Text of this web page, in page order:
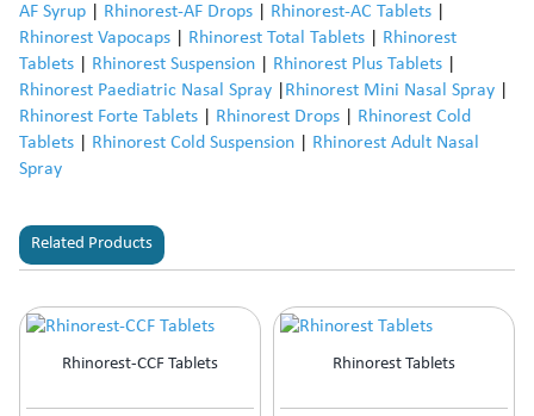
AF Syrup
Rhinorest-AF Drops Rhinorest-AC Tablets
Rhinorest Vapocaps
Rhinorest Total Tablets
Rhinorest
Tablets
Rhinorest Suspension Rhinorest Plus Tablets
Rhinorest Paediatric Nasal Spray
Rhinorest Mini Nasal Spray
Rhinorest Forte Tablets
Rhinorest Drops
Rhinorest Cold
Tablets
Rhinorest Cold Suspension
Rhinorest Adult Nasal
Spray
Related Products
Rhinorest-CCF Tablets Rhinorest Tablets